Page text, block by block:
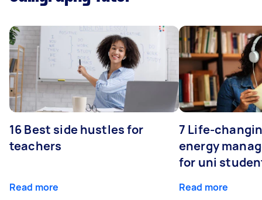
16 Best side hustles for
teachers
Read more
7 Life-
energy
for uni
Read more